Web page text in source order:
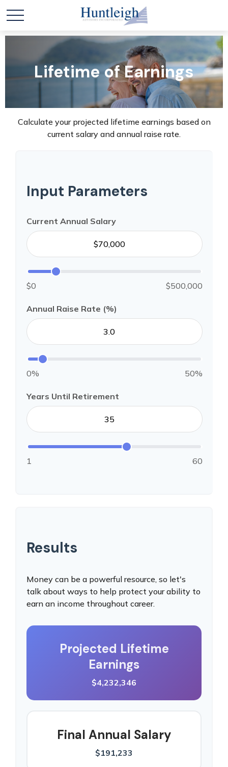
Lifetime of Earnings
Calculate your projected lifetime earnings based on
current salary and annual raise rate.
Input Parameters
Current Annual Salary
$0 $500,000
Annual Raise Rate (%)
0% 50%
Years Until Retirement
1 60
Results
Money can be a powerful resource, so let's
talk about ways to help protect your ability to
earn an income throughout career.
Projected Lifetime
Earnings
$4,232,346
Final Annual Salary
$191,233